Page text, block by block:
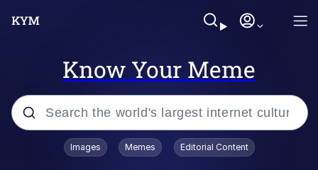
Know Your Meme
Popular searches
Images Memes Editorial Content